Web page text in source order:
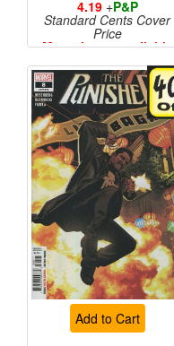
4.19+P&P
Standard Cents Cover
Price
More than 1 available
Add to Cart